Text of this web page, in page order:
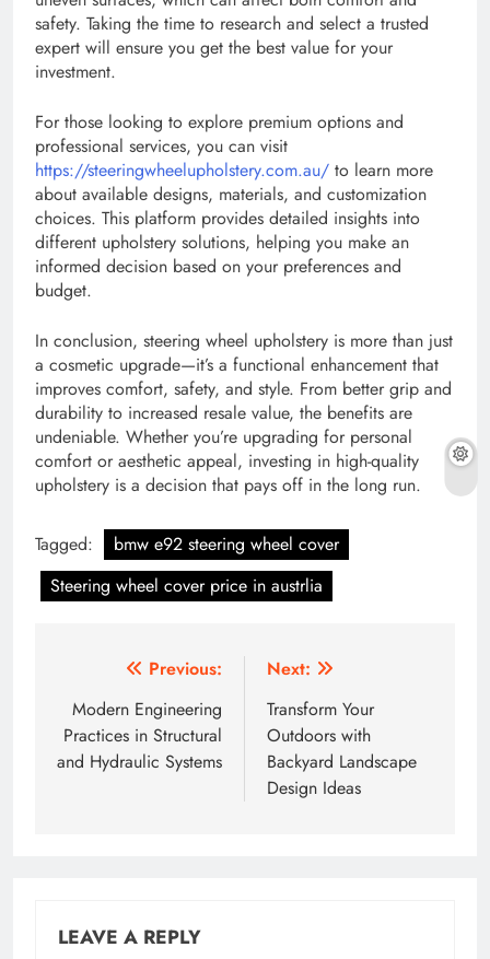
safety. Taking the time to research and select a trusted
expert will ensure you get the best value for your
investment.
For those looking to explore premium options and
professional services, you can visit
https://steeringwheelupholstery.com.au/ to learn more
about available designs, materials, and customization
choices. This platform provides detailed insights into
different upholstery solutions, helping you make an
informed decision based on your preferences and
budget.
In conclusion, steering wheel upholstery is more than just
a cosmetic upgrade—it’s a functional enhancement that
improves comfort, safety, and style. From better grip and
durability to increased resale value, the benefits are
undeniable. Whether you’re upgrading for personal
comfort or aesthetic appeal, investing in high-quality
upholstery is a decision that pays off in the long run.
Tagged:
bmw e92 steering wheel cover
Steering wheel cover price in austrlia
navigation
Previous:
Modern Engineering
Practices in Structural
and Hydraulic Systems
Next:
Transform Your
Outdoors with
Backyard Landscape
Design Ideas
LEAVE A REPLY